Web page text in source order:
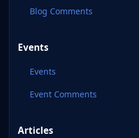
Blog Comments
Events
Events
Event Comments
Articles